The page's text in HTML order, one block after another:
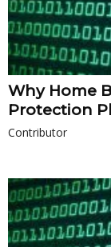
Why Home
Protection
Contributor